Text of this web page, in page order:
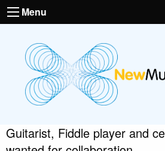
Menu
Guitarist, Fiddle player and